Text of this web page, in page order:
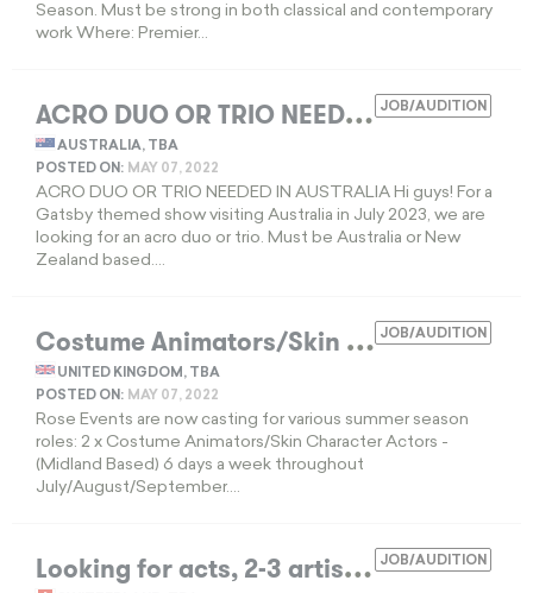
Season. Must be strong in both classical and contemporary
work Where: Premier...
JOB/AUDITION
A
CRO DUO OR TRIO NEEDED EXPIRED
AUSTRALIA, TBA
POSTED ON: MAY 07, 2022
ACRO DUO OR TRIO NEEDED IN AUSTRALIA Hi guys! For a
Gatsby themed show visiting Australia in July 2023, we are
looking for an acro duo or trio. Must be Australia or New
Zealand based....
JOB/AUDITION
C
ostume Animators/Skin Character Actors
UNITED KINGDOM, TBA
POSTED ON: MAY 07, 2022
Rose Events are now casting for various summer season
roles: 2 x Costume Animators/Skin Character Actors -
(Midland Based) 6 days a week throughout
July/August/September....
JOB/AUDITION
L
ooking for acts, 2-3 artists with 2-3 acts